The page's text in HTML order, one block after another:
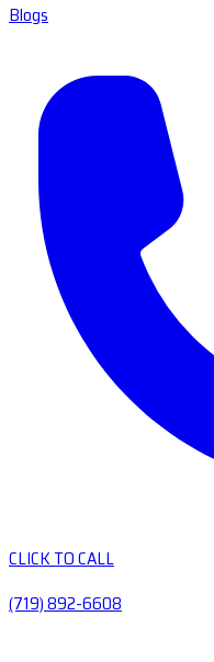
Blogs
CLICK TO CALL
(719) 892-6608